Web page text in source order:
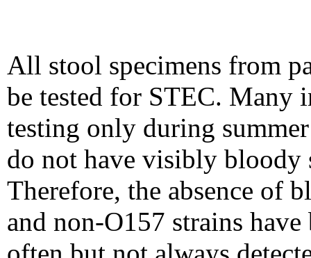
All stool specimens from
be tested for STEC. Many
testing only during
do not have visibly bloody
Therefore, the absence of
and non-O157 strains